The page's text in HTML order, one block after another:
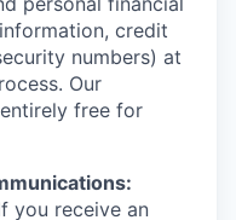
credit
numbers) at
Our
free for
you receive an